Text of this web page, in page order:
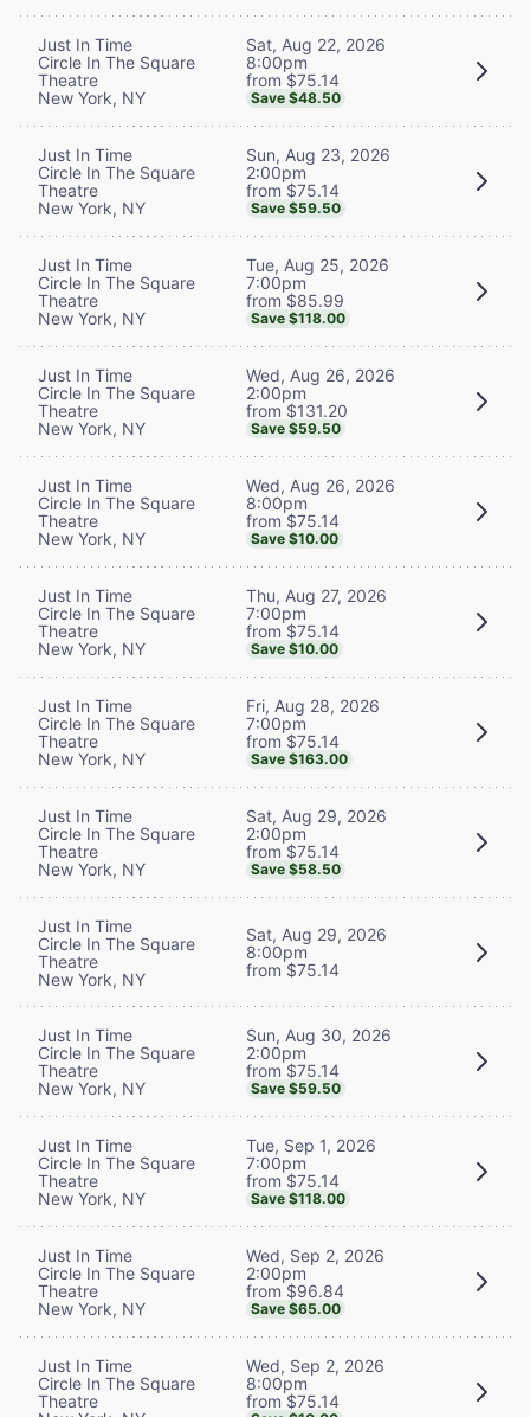
Just In Time
Circle In The Square
Theatre
New York, NY
Sat, Aug 22, 2026
8:00pm
from $75.14
Save $48.50
Just In Time
Circle In The Square
Theatre
New York, NY
Sun, Aug 23, 2026
2:00pm
from $75.14
Save $59.50
Just In Time
Circle In The Square
Theatre
New York, NY
Tue, Aug 25, 2026
7:00pm
from $85.99
Save $118.00
Just In Time
Circle In The Square
Theatre
New York, NY
Wed, Aug 26, 2026
2:00pm
from $131.20
Save $59.50
Just In Time
Circle In The Square
Theatre
New York, NY
Wed, Aug 26, 2026
8:00pm
from $75.14
Save $10.00
Just In Time
Circle In The Square
Theatre
New York, NY
Thu, Aug 27, 2026
7:00pm
from $75.14
Save $10.00
Just In Time
Circle In The Square
Theatre
New York, NY
Fri, Aug 28, 2026
7:00pm
from $75.14
Save $163.00
Just In Time
Circle In The Square
Theatre
New York, NY
Sat, Aug 29, 2026
2:00pm
from $75.14
Save $58.50
Just In Time
Circle In The Square
Theatre
New York, NY
Sat, Aug 29, 2026
8:00pm
from $75.14
Just In Time
Circle In The Square
Theatre
New York, NY
Sun, Aug 30, 2026
2:00pm
from $75.14
Save $59.50
Just In Time
Circle In The Square
Theatre
New York, NY
Tue, Sep 1, 2026
7:00pm
from $75.14
Save $118.00
Just In Time
Circle In The Square
Theatre
New York, NY
Wed, Sep 2, 2026
2:00pm
from $96.84
Save $65.00
Just In Time
Circle In The Square
Theatre
Wed, Sep 2, 2026
8:00pm
from $75.14